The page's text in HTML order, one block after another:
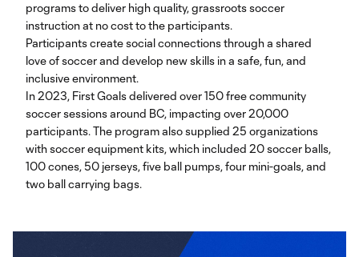
programs to deliver high quality, grassroots soccer
instruction at no cost to the participants.
Participants create social connections through a shared
love of soccer and develop new skills in a safe, fun, and
inclusive environment.
In 2023, First Goals delivered over 150 free community
soccer sessions around BC, impacting over 20,000
participants. The program also supplied 25 organizations
with soccer equipment kits, which included 20 soccer balls,
100 cones, 50 jerseys, five ball pumps, four mini-goals, and
two ball carrying bags.